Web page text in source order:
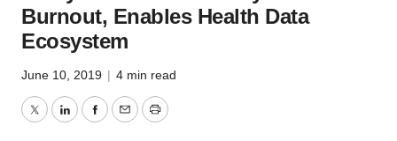
Burnout, Enables Health Data
Ecosystem
June 10, 2019 | 4 min read
TwitterLinkedInFacebook
EmailPrint